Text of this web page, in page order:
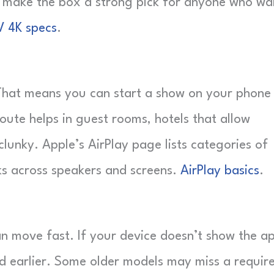
make the box a strong pick for anyone who
4K specs.
means you can start a show on your
helps in guest rooms, hotels that allow
Apple’s AirPlay page lists categories of
across speakers and screens. AirPlay basics.
move fast. If your device doesn’t show the
Some older models may miss a